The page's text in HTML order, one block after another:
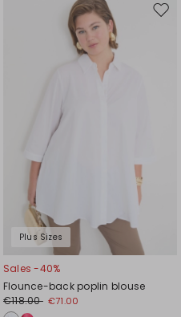
Plus Sizes
Sales -40%
Flounce-back poplin blouse
€118.00 €71.00